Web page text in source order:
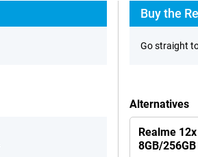
Buy the
Go straight
Alternatives
Realme 12x
8GB/